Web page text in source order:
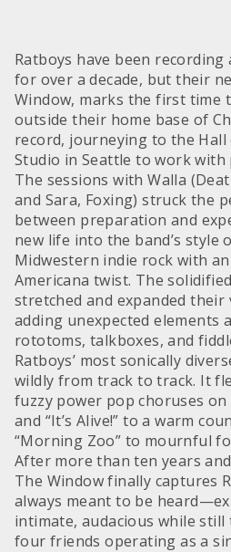
Ratboys have been recording
for over a decade, but their
Window, marks the first time
outside their home base of
record, journeying to the Hall
Studio in Seattle to work with
The sessions with Walla
and Sara, Foxing) struck the
between preparation and
new life into the band’s style
Midwestern indie rock with
Americana twist. The
stretched and expanded
adding unexpected elements
rototoms, talkboxes, and
Ratboys’ most sonically
wildly from track to track. It
fuzzy power pop choruses on
and “It’s Alive!” to a warm
“Morning Zoo” to mournful
After more than ten years
The Window finally captures
always meant to be
intimate, audacious while
four friends operating as a